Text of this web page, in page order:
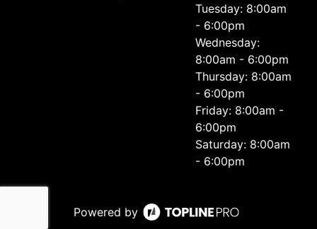
Tuesday: 8:00am
- 6:00pm
Wednesday:
8:00am - 6:00pm
Thursday: 8:00am
- 6:00pm
Friday: 8:00am -
6:00pm
Saturday: 8:00am
- 6:00pm
Powered by